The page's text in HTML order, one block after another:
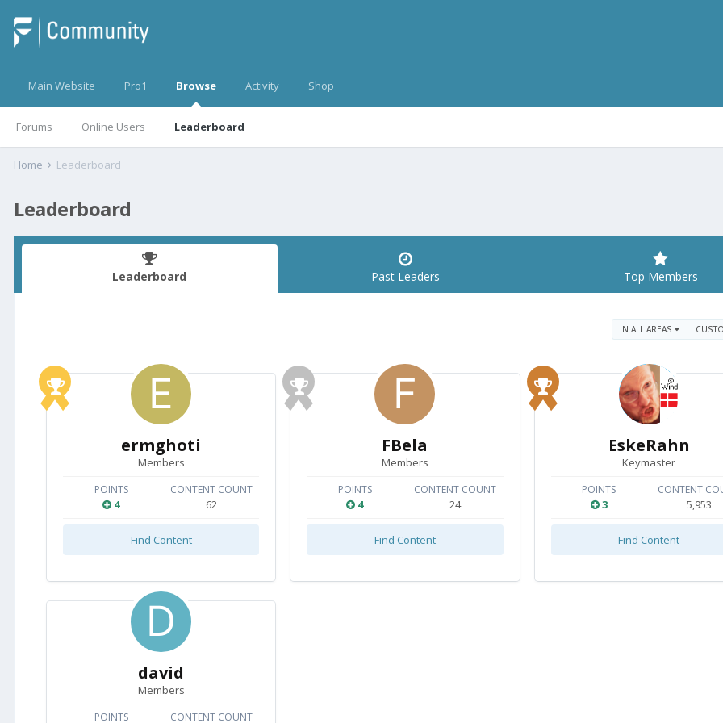
Main Website Pro1 Browse
Forums Online Users Leaderboard
Activity Shop
Home Leaderboard
Leaderboard
Leaderboard Past Leaders Top Members
IN ALL AREAS
ermghoti
Members
POINTS
4
CONTENT COUNT
62
Find Content
FBela
Members
POINTS
4
CONTENT COUNT
24
Find Content
EskeRahn
Keymaster
POINTS
3
CONTENT
5,953
Find Content
david
Members
POINTS CONTENT COUNT